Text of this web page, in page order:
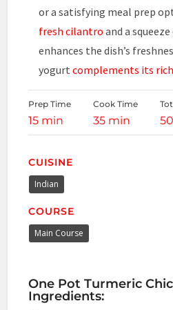
or a satisfying meal prep
fresh cilantro and a
enhances the dish’s
yogurtcomplements its
Prep Time
15 min
Cook Time
35 min
CUISINE
Indian
COURSE
Main Course
One Pot Turmeric
Ingredients: